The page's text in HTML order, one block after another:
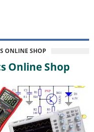
ONLINE SHOP
Online Shop